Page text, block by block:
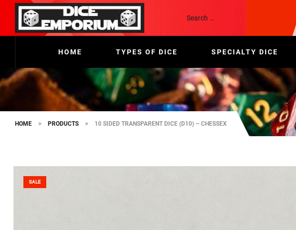
HOME TYPES OF DICE SPECIALTY DICE
HOME > PRODUCTS > 10 SIDED TRANSPARENT DICE (D10) – CHESSEX
SALE